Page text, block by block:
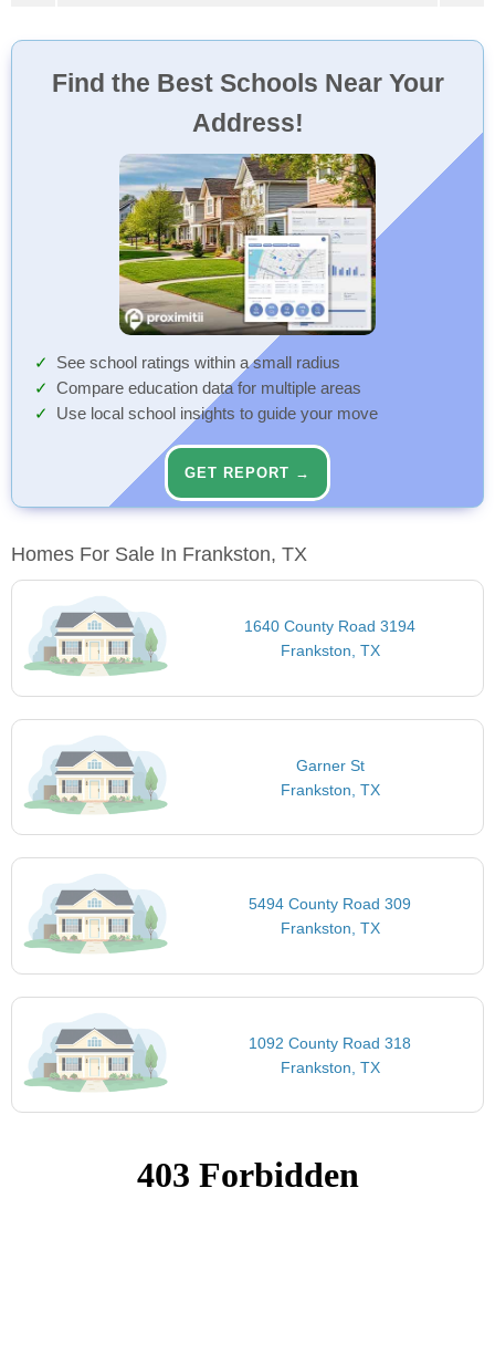
Find the Best Schools Near Your
Address!
See school ratings within a small radius
Compare education data for multiple areas
Use local school insights to guide your move
GET REPORT →
Homes For Sale In Frankston, TX
1640 County Road 3194
Frankston, TX
Garner St
Frankston, TX
5494 County Road 309
Frankston, TX
1092 County Road 318
Frankston, TX